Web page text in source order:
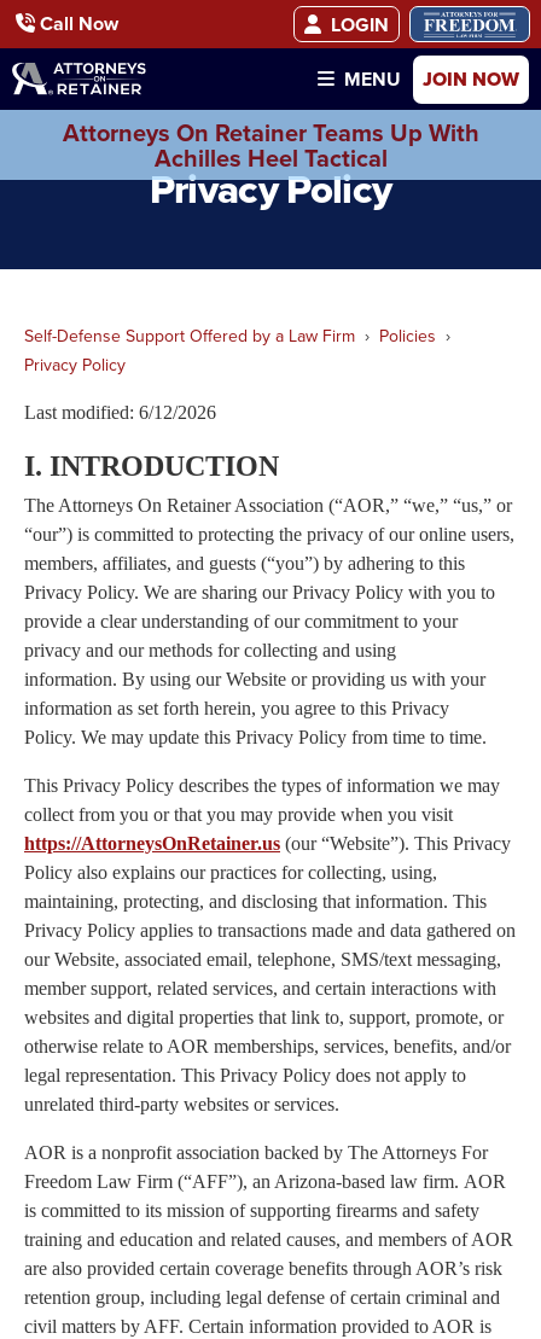
Call Now
LOGIN
MENU
JOIN NOW
Attorneys On Retainer Teams Up With
Achilles Heel Tactical
Privacy Policy
Self-Defense Support Offered by a Law Firm
Policies
Privacy Policy
Last modified: 6/12/2026
I. INTRODUCTION
The Attorneys On Retainer Association (“AOR,” “we,” “us,” or
“our”) is committed to protecting the privacy of our online users,
members, affiliates, and guests (“you”) by adhering to this
Privacy Policy. We are sharing our Privacy Policy with you to
provide a clear understanding of our commitment to your
privacy and our methods for collecting and using
information. By using our Website or providing us with your
information as set forth herein, you agree to this Privacy
Policy. We may update this Privacy Policy from time to time.
This Privacy Policy describes the types of information we may
collect from you or that you may provide when you visit
https://AttorneysOnRetainer.us (our “Website”). This Privacy
Policy also explains our practices for collecting, using,
maintaining, protecting, and disclosing that information. This
Privacy Policy applies to transactions made and data gathered on
our Website, associated email, telephone, SMS/text messaging,
member support, related services, and certain interactions with
websites and digital properties that link to, support, promote, or
otherwise relate to AOR memberships, services, benefits, and/or
legal representation. This Privacy Policy does not apply to
unrelated third-party websites or services.
AOR is a nonprofit association backed by The Attorneys For
Freedom Law Firm (“AFF”), an Arizona-based law firm. AOR
is committed to its mission of supporting firearms and safety
training and education and related causes, and members of AOR
are also provided certain coverage benefits through AOR’s risk
retention group, including legal defense of certain criminal and
civil matters by AFF. Certain information provided to AOR is